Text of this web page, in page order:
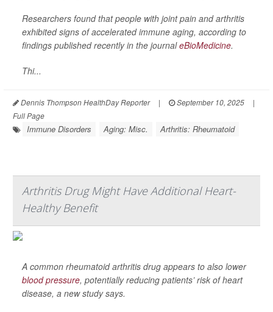
Researchers found that people with joint pain and arthritis
exhibited signs of accelerated immune aging, according to
findings published recently in the journaleBioMedicine.
Thi...
Dennis Thompson HealthDay Reporter | September 10, 2025
|
Full Page
Immune Disorders Aging: Misc. Arthritis: Rheumatoid
Arthritis Drug Might Have Additional Heart-
Healthy Benefit
A common rheumatoid arthritis drug appears to also lower
blood pressure, potentially reducing patients’ risk of heart
disease, a new study says.